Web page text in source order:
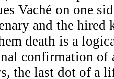
Vaché on one
and the hired
death is a
confirmation of
the last dot of a